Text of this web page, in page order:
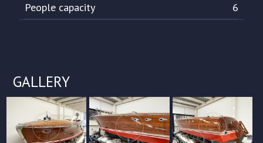
People capacity
6
GALLERY